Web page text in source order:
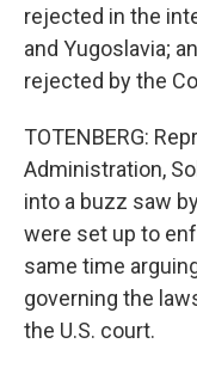
rejected in the
and Yugoslavia;
rejected by the
TOTENBERG:
Administration,
into a buzz saw
were set up to
same time
governing the
the U.S. court.